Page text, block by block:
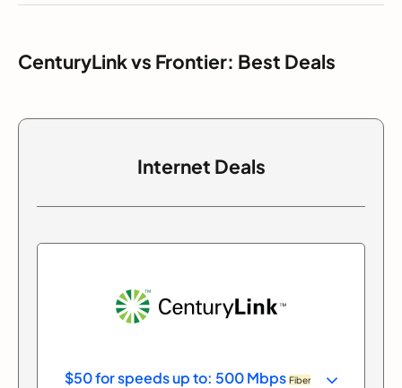
CenturyLink vs Frontier: Best Deals
Internet Deals
$50 for speeds up to: 500 Mbps Fiber